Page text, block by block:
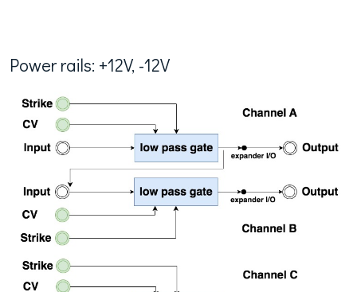
Power rails: +12V, -12V